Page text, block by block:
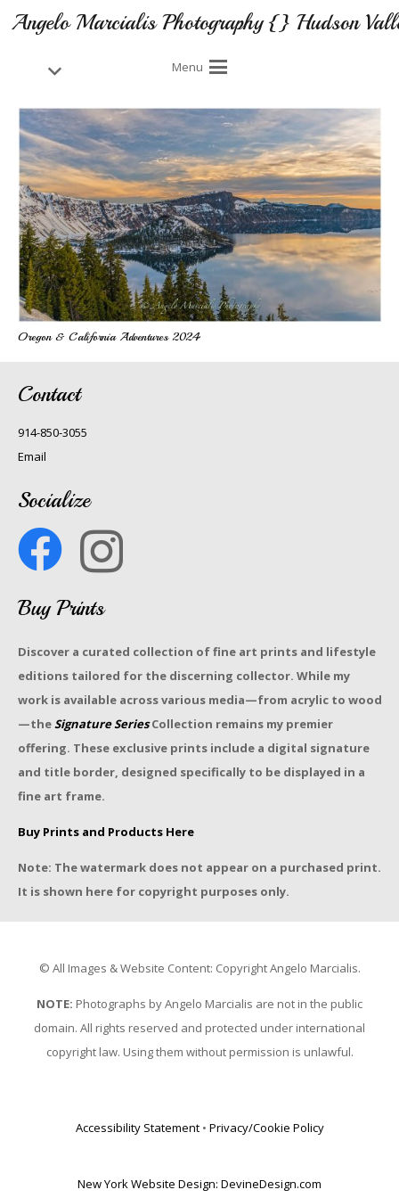
Angelo Marcialis Photography {} Hudson
Menu
Oregon & California Adventures 2024
Contact
914-850-3055
Email
Socialize
Buy Prints
Discover a curated collection of fine art prints and lifestyle
editions tailored for the discerning collector. While my
work is available across various media—from acrylic to wood
—theSignature Series Collection remains my premier
offering. These exclusive prints include a digital signature
and title border, designed specifically to be displayed in a
fine art frame.
Buy Prints and Products Here
Note: The watermark does not appear on a purchased print.
It is shown here for copyright purposes only.
© All Images & Website Content: Copyright Angelo Marcialis.
NOTE: Photographs by Angelo Marcialis are not in the public
domain. All rights reserved and protected under international
copyright law. Using them without permission is unlawful.
Accessibility Statement• Privacy/Cookie Policy
New York Website Design: DevineDesign.com